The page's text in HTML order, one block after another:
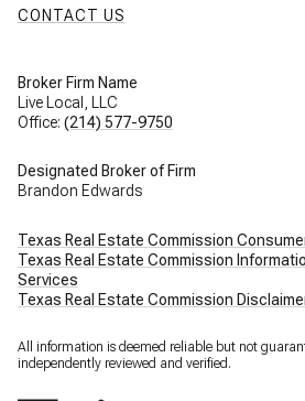
CONTACT US
Broker Firm Name
Live Local, LLC
Office: (214) 577-9750
Designated Broker of Firm
Brandon Edwards
Texas Real Estate Commission
Texas Real Estate Commission
Services
Texas Real Estate Commission
All information is deemed reliable but not
independently reviewed and verified.